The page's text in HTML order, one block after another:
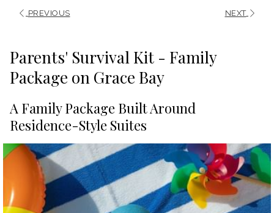
PREVIOUS NEXT
Parents' Survival Kit - Family
Package on Grace Bay
A Family Package Built Around
Residence-Style Suites